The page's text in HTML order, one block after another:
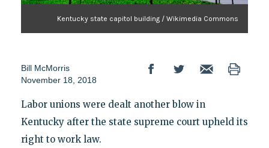
Kentucky state capitol building / Wikimedia Commons
Bill McMorris
November 18, 2018
Labor unions were dealt another blow in
Kentucky after the state supreme court upheld its
right to work law.